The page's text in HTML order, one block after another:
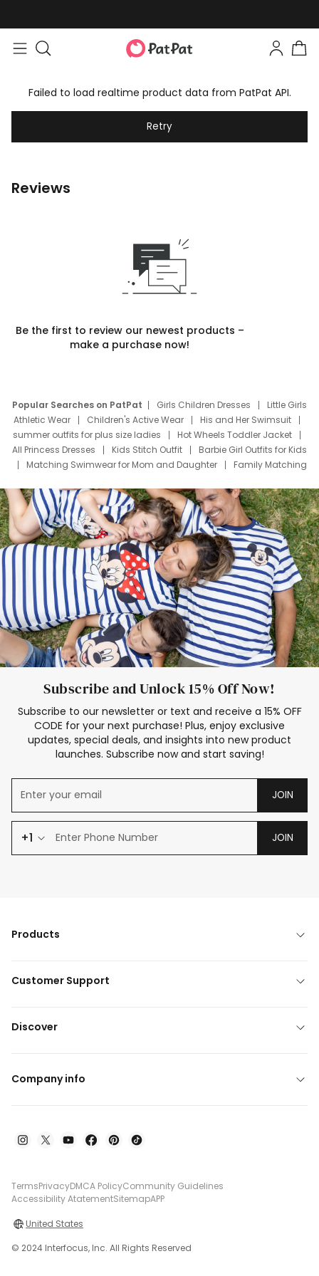
Failed to load realtime product data from PatPat API.
Retry
Reviews
Be the first to review our newest products –
make a purchase now!
Popular Searches on PatPat Girls Children Dresses
Little Girls
Athletic Wear
Children's Active Wear
His and Her Swimsuit
summer outfits for plus size ladies
Hot Wheels Toddler Jacket
All Princess Dresses
Kids Stitch Outfit
Barbie Girl Outfits for Kids
Matching Swimwear for Mom and Daughter
Family Matching
Deals
Father Son Thanksgiving Shirts
Dress Set for Family
Mom Mini Dress
Black Father T Shirts
Stitch Clothing Girls
Elsa Frozen Dresses
Cruise Oitfits
Subscribe and Unlock 15% Off Now!
Subscribe to our newsletter or text and receive a 15% OFF
CODE for your next purchase! Plus, enjoy exclusive
updates, special deals, and insights into new product
launches. Subscribe now and start saving!
JOIN
+1 JOIN
Products
Customer Support
Discover
Company info
TermsPrivacyDMCA PolicyCommunity Guidelines
Accessibility AtatementSitemapAPP
United States
© 2024 Interfocus, Inc. All Rights Reserved